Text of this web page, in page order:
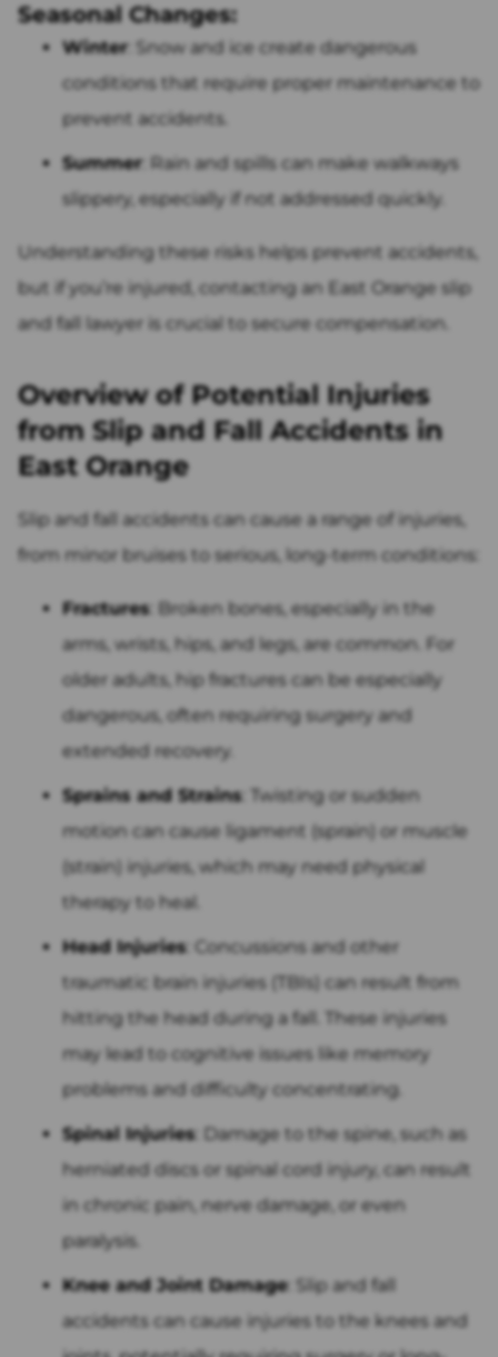
Seasonal Changes:
Winter: Snow and ice create dangerous
conditions that require proper maintenance to
prevent accidents.
Summer: Rain and spills can make walkways
slippery, especially if not addressed quickly.
Understanding these risks helps prevent accidents,
but if you’re injured, contacting an East Orange slip
and fall lawyer is crucial to secure compensation.
Overview of Potential Injuries
from Slip and Fall Accidents in
East Orange
Slip and fall accidents can cause a range of injuries,
from minor bruises to serious, long-term conditions:
Fractures: Broken bones, especially in the
arms, wrists, hips, and legs, are common. For
older adults, hip fractures can be especially
dangerous, often requiring surgery and
extended recovery.
Sprains and Strains: Twisting or sudden
motion can cause ligament (sprain) or muscle
(strain) injuries, which may need physical
therapy to heal.
Head Injuries: Concussions and other
traumatic brain injuries (TBIs) can result from
hitting the head during a fall. These injuries
may lead to cognitive issues like memory
problems and difficulty concentrating.
Spinal Injuries: Damage to the spine, such as
herniated discs or spinal cord injury, can result
in chronic pain, nerve damage, or even
paralysis.
Knee and Joint Damage: Slip and fall
accidents can cause injuries to the knees and